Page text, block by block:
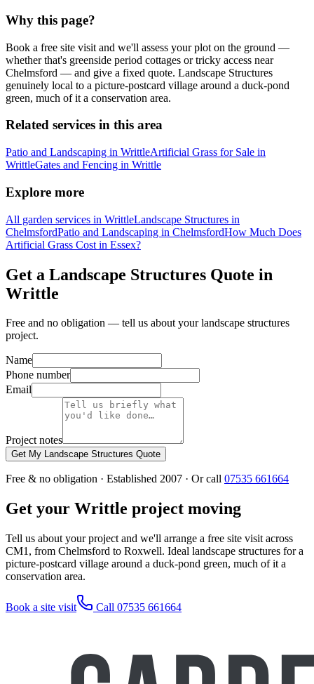
Why this page?
Book a free site visit and we'll assess your plot on the ground —
whether that's greenside period cottages or tricky access near
Chelmsford — and give a fixed quote. Landscape Structures
genuinely local to a picture-postcard village around a duck-pond
green, much of it a conservation area.
Related services in this area
Patio and Landscaping in WrittleArtificial Grass for Sale in
WrittleGates and Fencing in Writtle
Explore more
All garden services in WrittleLandscape Structures in
ChelmsfordPatio and Landscaping in ChelmsfordHow Much Does
Artificial Grass Cost in Essex?
Get a Landscape Structures Quote in
Writtle
Free and no obligation — tell us about your landscape structures
project.
Name
Phone number
Email
Project notes
Get My Landscape Structures Quote
Free & no obligation · Established 2007 · Or call 07535 661664
Get your Writtle project moving
Tell us about your project and we'll arrange a free site visit across
CM1, from Chelmsford to Roxwell. Ideal landscape structures for a
picture-postcard village around a duck-pond green, much of it a
conservation area.
Book a site visit Call 07535 661664